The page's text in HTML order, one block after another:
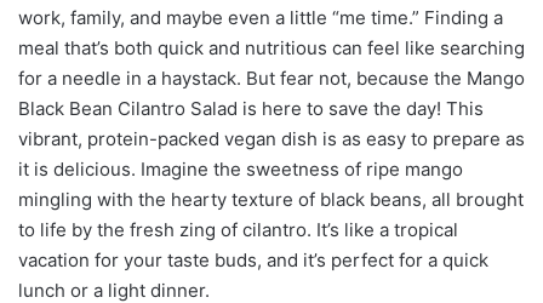
work, family, and maybe even a little “me time.” Finding a
meal that’s both quick and nutritious can feel like searching
for a needle in a haystack. But fear not, because the Mango
Black Bean Cilantro Salad is here to save the day! This
vibrant, protein-packed vegan dish is as easy to prepare as
it is delicious. Imagine the sweetness of ripe mango
mingling with the hearty texture of black beans, all brought
to life by the fresh zing of cilantro. It’s like a tropical
vacation for your taste buds, and it’s perfect for a quick
lunch or a light dinner.